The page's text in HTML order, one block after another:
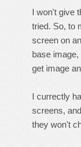
I won't give
tried. So, to
screen on
base
get image
I currectly
screens,
they won't